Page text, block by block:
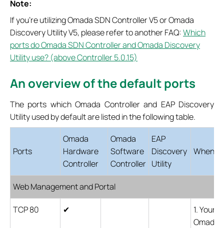
Note:
If you're utilizing Omada SDN Controller V5 or Omada
Discovery Utility V5, please refer to another FAQ: Which
ports do Omada SDN Controller and Omada Discovery
Utility use? (above Controller 5.0.15)
An overview of the default ports
The ports which Omada Controller and EAP Discovery
Utility used by default are listed in the following table.
Ports
Omada
Hardware
Controller
Omada
Software
Controller
EAP
Discovery
Utility
When
Web Management and Portal
TCP 80 ✔
1. Your
Omada